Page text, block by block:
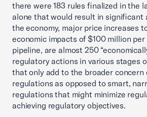
there were 183 rules finalized in the
alone that would result in significant
the economy, major price increases
economic impacts of $100 million
pipeline, are almost 250
regulatory actions in various stages
that only add to the broader concern
regulations as opposed to smart,
regulations that might minimize
achieving regulatory objectives.